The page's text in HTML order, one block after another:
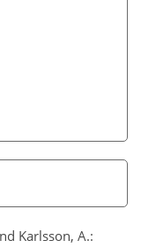
Karlsson, A.: